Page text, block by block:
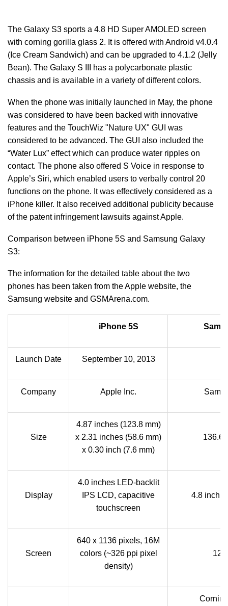
The Galaxy S3 sports a 4.8 HD Super AMOLED screen
with corning gorilla glass 2. It is offered with Android v4.0.4
(Ice Cream Sandwich) and can be upgraded to 4.1.2 (Jelly
Bean). The Galaxy S III has a polycarbonate plastic
chassis and is available in a variety of different colors.
When the phone was initially launched in May, the phone
was considered to have been backed with innovative
features and the TouchWiz "Nature UX" GUI was
considered to be advanced. The GUI also included the
“Water Lux” effect which can produce water ripples on
contact. The phone also offered S Voice in response to
Apple’s Siri, which enabled users to verbally control 20
functions on the phone. It was effectively considered as a
iPhone killer. It also received additional publicity because
of the patent infringement lawsuits against Apple.
Comparison between iPhone 5S and Samsung Galaxy
S3:
The information for the detailed table about the two
phones has been taken from the Apple website, the
Samsung website and GSMArena.com.
iPhone 5S
Launch Date September 10, 2013
Company Apple Inc.
Size
4.87 inches (123.8 mm)
x 2.31 inches (58.6 mm)
x 0.30 inch (7.6 mm)
136.6
Display
4.0 inches LED-backlit
IPS LCD, capacitive
touchscreen
4.8 inch
Screen
640 x 1136 pixels, 16M
colors (~326 ppi pixel
density)